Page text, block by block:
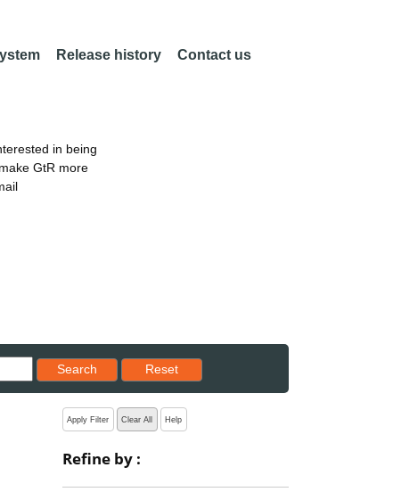
Release history Contact us
in being
GtR more
Search
Reset results to starting set
Reset
Apply Filter Clear All Help
Refine by :